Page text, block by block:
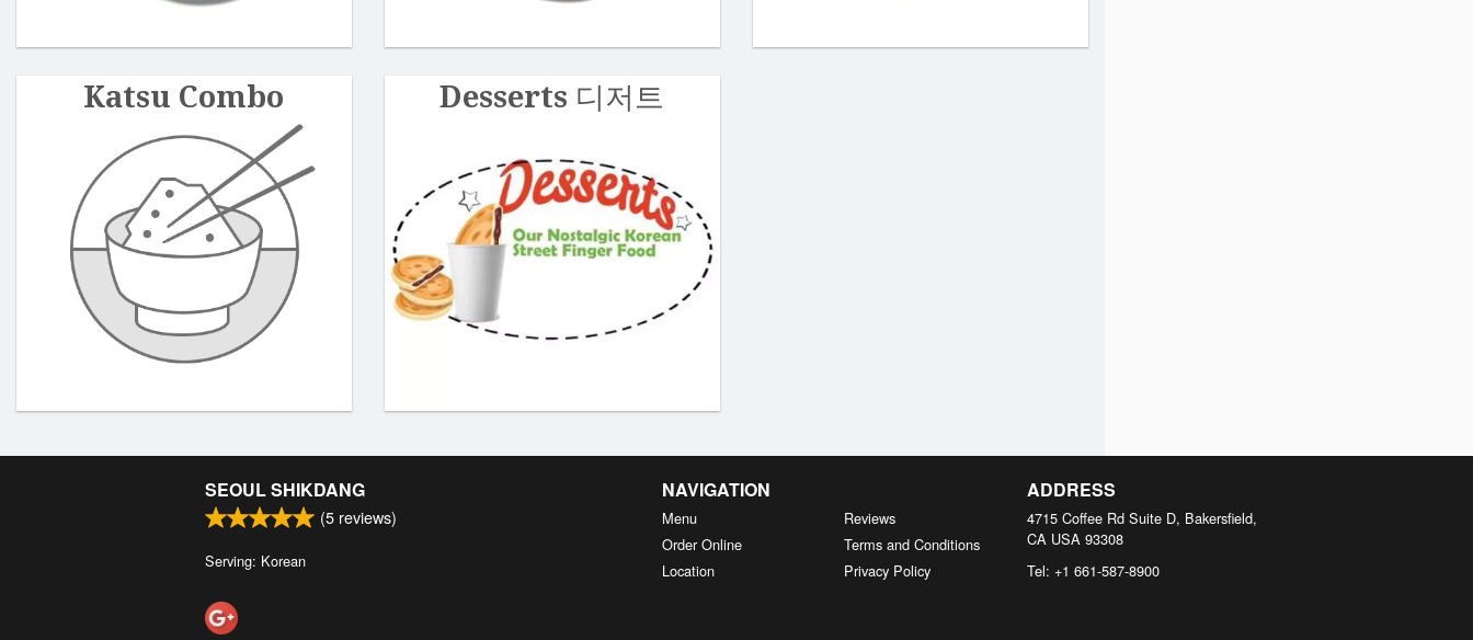
Katsu Combo Desserts 디저트
SEOUL SHIKDANG
(5 reviews)
Serving: Korean
NAVIGATION
Menu
Order Online
Location
Reviews
Terms and Conditions
Privacy Policy
ADDRESS
4715 Coffee Rd Suite D, Bakersfield,
CA USA 93308
Tel: +1 661-587-8900